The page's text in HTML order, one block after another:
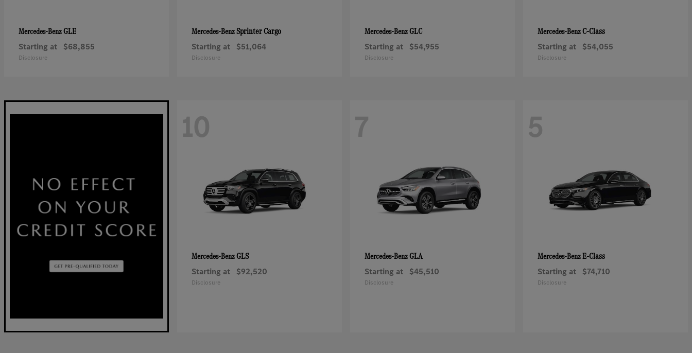
Mercedes-BenzGLE
Starting at $68,855
Disclosure
Mercedes-BenzSprinter Cargo
Starting at $51,064
Disclosure
Mercedes-BenzGLC
Starting at $54,955
Disclosure
Mercedes-BenzC-Class
Starting at $54,055
Disclosure
10
Mercedes-BenzGLS
Starting at $92,520
Disclosure
7
Mercedes-BenzGLA
Starting at $45,510
Disclosure
5
Mercedes-BenzE-Class
Starting at $74,710
Disclosure